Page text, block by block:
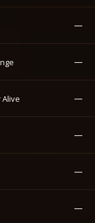
—
—
—
—
—
—